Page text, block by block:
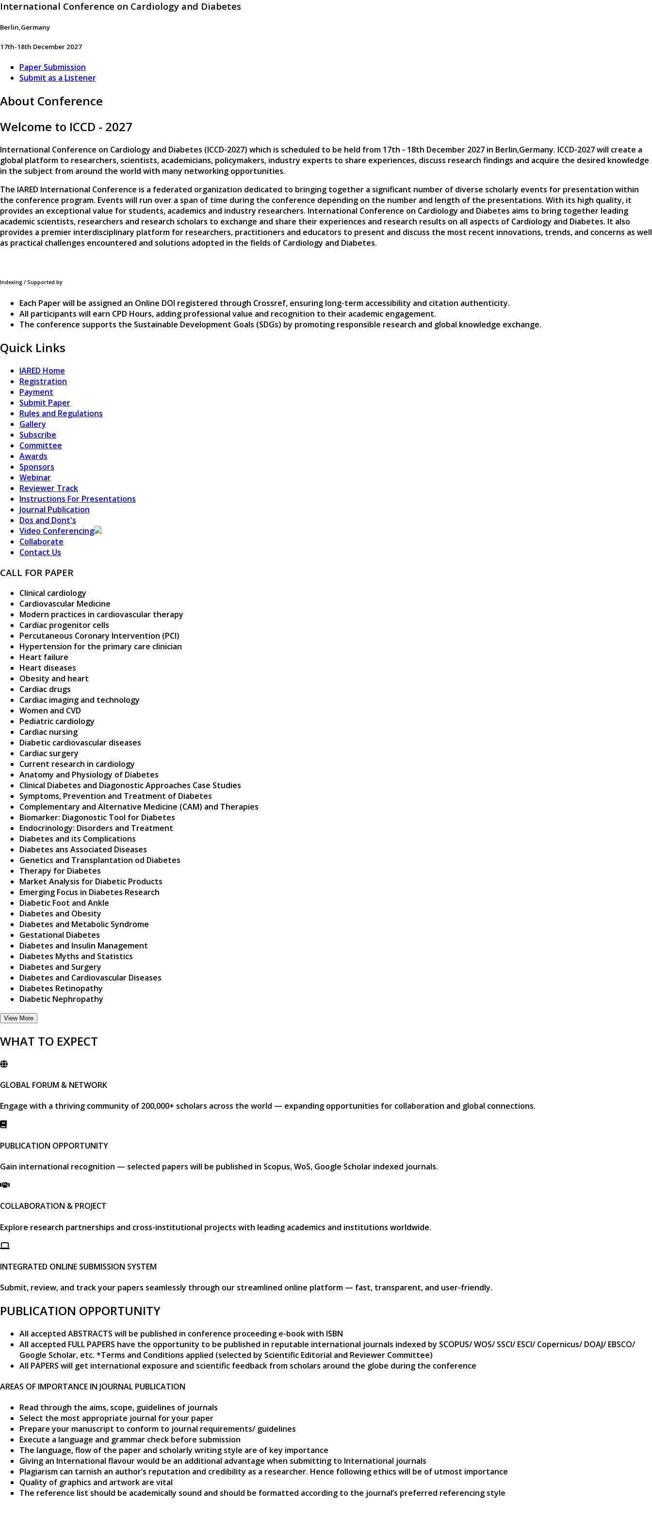
International Conference on Cardiology and Diabetes
Berlin,Germany
17th-18th December 2027
Paper Submission
Submit as a Listener
About Conference
Welcome to ICCD - 2027
International Conference on Cardiology and Diabetes (ICCD-2027) which is scheduled to be held from 17th - 18th December 2027 in Berlin,Germany. ICCD-2027 will create a
global platform to researchers, scientists, academicians, policymakers, industry experts to share experiences, discuss research findings and acquire the desired knowledge
in the subject from around the world with many networking opportunities.
The IARED International Conference is a federated organization dedicated to bringing together a significant number of diverse scholarly events for presentation within
the conference program. Events will run over a span of time during the conference depending on the number and length of the presentations. With its high quality, it
provides an exceptional value for students, academics and industry researchers. International Conference on Cardiology and Diabetes aims to bring together leading
academic scientists, researchers and research scholars to exchange and share their experiences and research results on all aspects of Cardiology and Diabetes. It also
provides a premier interdisciplinary platform for researchers, practitioners and educators to present and discuss the most recent innovations, trends, and concerns as well
as practical challenges encountered and solutions adopted in the fields of Cardiology and Diabetes.
Indexing / Supported by
Each Paper will be assigned an Online DOI registered through Crossref, ensuring long-term accessibility and citation authenticity.
All participants will earn CPD Hours, adding professional value and recognition to their academic engagement.
The conference supports the Sustainable Development Goals (SDGs) by promoting responsible research and global knowledge exchange.
Quick Links
IARED Home
Registration
Payment
Submit Paper
Rules and Regulations
Gallery
Subscribe
Committee
Awards
Sponsors
Webinar
Reviewer Track
Instructions For Presentations
Journal Publication
Dos and Dont's
Video Conferencing
Collaborate
Contact Us
CALL FOR PAPER
Clinical cardiology
Cardiovascular Medicine
Modern practices in cardiovascular therapy
Cardiac progenitor cells
Percutaneous Coronary Intervention (PCI)
Hypertension for the primary care clinician
Heart failure
Heart diseases
Obesity and heart
Cardiac drugs
Cardiac imaging and technology
Women and CVD
Pediatric cardiology
Cardiac nursing
Diabetic cardiovascular diseases
Cardiac surgery
Current research in cardiology
Anatomy and Physiology of Diabetes
Clinical Diabetes and Diagonostic Approaches Case Studies
Symptoms, Prevention and Treatment of Diabetes
Complementary and Alternative Medicine (CAM) and Therapies
Biomarker: Diagonostic Tool for Diabetes
Endocrinology: Disorders and Treatment
Diabetes and its Complications
Diabetes ans Associated Diseases
Genetics and Transplantation od Diabetes
Therapy for Diabetes
Market Analysis for Diabetic Products
Emerging Focus in Diabetes Research
Diabetic Foot and Ankle
Diabetes and Obesity
Diabetes and Metabolic Syndrome
Gestational Diabetes
Diabetes and Insulin Management
Diabetes Myths and Statistics
Diabetes and Surgery
Diabetes and Cardiovascular Diseases
Diabetes Retinopathy
Diabetic Nephropathy
View More
WHAT TO EXPECT
GLOBAL FORUM & NETWORK
Engage with a thriving community of 200,000+ scholars across the world — expanding opportunities for collaboration and global connections.​
PUBLICATION OPPORTUNITY
Gain international recognition — selected papers will be published in Scopus, WoS, Google Scholar indexed journals.​
COLLABORATION & PROJECT
Explore research partnerships and cross-institutional projects with leading academics and institutions worldwide.​
INTEGRATED ONLINE SUBMISSION SYSTEM
Submit, review, and track your papers seamlessly through our streamlined online platform — fast, transparent, and user-friendly.​
PUBLICATION OPPORTUNITY
All accepted ABSTRACTS will be published in conference proceeding e-book with ISBN
All accepted FULL PAPERS have the opportunity to be published in reputable international journals indexed by SCOPUS/ WOS/ SSCI/ ESCI/ Copernicus/ DOAJ/ EBSCO/
Google Scholar, etc. *Terms and Conditions applied (selected by Scientific Editorial and Reviewer Committee)
All PAPERS will get international exposure and scientific feedback from scholars around the globe during the conference
AREAS OF IMPORTANCE IN JOURNAL PUBLICATION
Read through the aims, scope, guidelines of journals
Select the most appropriate journal for your paper
Prepare your manuscript to conform to journal requirements/ guidelines
Execute a language and grammar check before submission
The language, flow of the paper and scholarly writing style are of key importance
Giving an International flavour would be an additional advantage when submitting to International journals
Plagiarism can tarnish an author’s reputation and credibility as a researcher. Hence following ethics will be of utmost importance
Quality of graphics and artwork are vital
The reference list should be academically sound and should be formatted according to the journal’s preferred referencing style